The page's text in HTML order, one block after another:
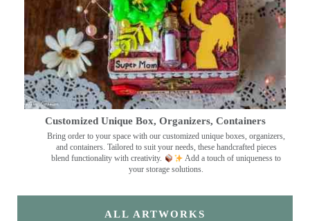
Customized Unique Box, Organizers, Containers
Bring order to your space with our customized unique boxes, organizers,
and containers. Tailored to suit your needs, these handcrafted pieces
blend functionality with creativity.
Add a touch of uniqueness to
your storage solutions.
ALL ARTWORKS